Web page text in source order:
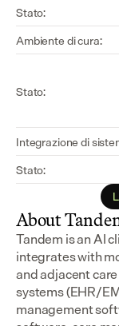
Stato:
Ambiente di cura:
Stato:
Integrazione di
Stato:
About
Tandem is an AI
integrates with
and adjacent
systems (EHR/
management